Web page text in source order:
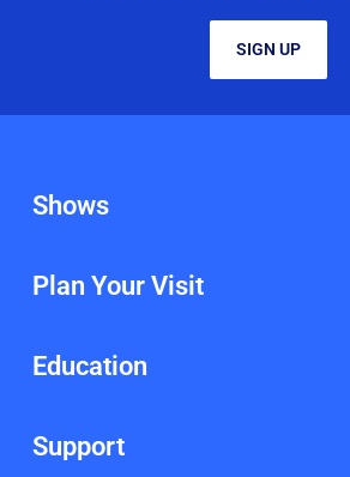
SIGN UP
Shows
Plan Your Visit
Education
Support